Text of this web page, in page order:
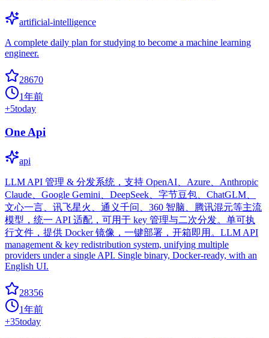
artificial-intelligence
A complete daily plan for studying to become a machine learning
engineer.
28670
1年前
+5today
One Api
api
LLM API 管理 & 分发系统，支持 OpenAI、Azure、Anthropic
Claude、Google Gemini、DeepSeek、字节豆包、ChatGLM、
文心一言、讯飞星火、通义千问、360 智脑、腾讯混元等主流
模型，统一 API 适配，可用于 key 管理与二次分发。单可执
行文件，提供 Docker 镜像，一键部署，开箱即用。LLM API
management & key redistribution system, unifying multiple
providers under a single API. Single binary, Docker-ready, with an
English UI.
28356
1年前
+35today